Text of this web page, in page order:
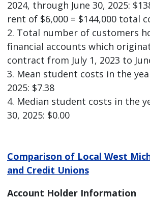
2024, through June 30, 2025:
rent of $6,000 = $144,000 total
2. Total number of customers
financial accounts which
contract from July 1, 2023 to
3. Mean student costs in the
2025: $7.38
4. Median student costs in the
30, 2025: $0.00
Comparison of Local West
and Credit Unions
Account Holder Information